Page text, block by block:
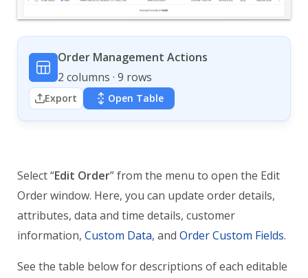
Order Management Actions
2 columns · 9 rows
Export Open Table
Select “Edit Order” from the menu to open the Edit
Order window. Here, you can update order details,
attributes, data and time details, customer
information, Custom Data, and Order Custom Fields.
See the table below for descriptions of each editable